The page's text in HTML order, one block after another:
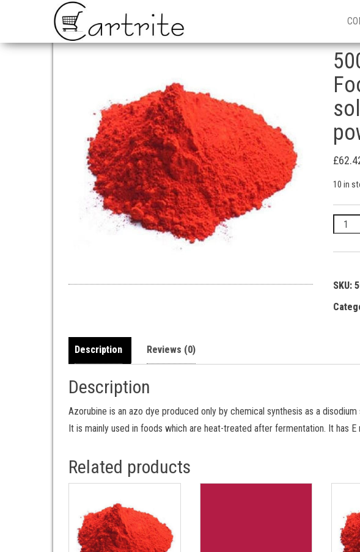
£
10 in
500
SKU:
Description Reviews (0)
Description
Azorubine is an azo dye produced only by chemical synthesis as a
It is mainly used in foods which are heat-treated after fermentation. It has E
Related products